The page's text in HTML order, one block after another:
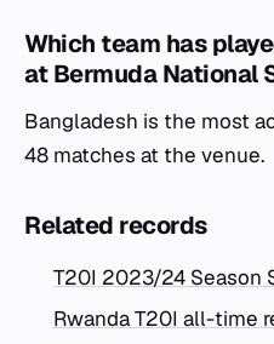
Which team has
at Bermuda National
Bangladesh is the most
48 matches at the venue.
Related records
T20I 2023/24 Season
Rwanda T20I all-time